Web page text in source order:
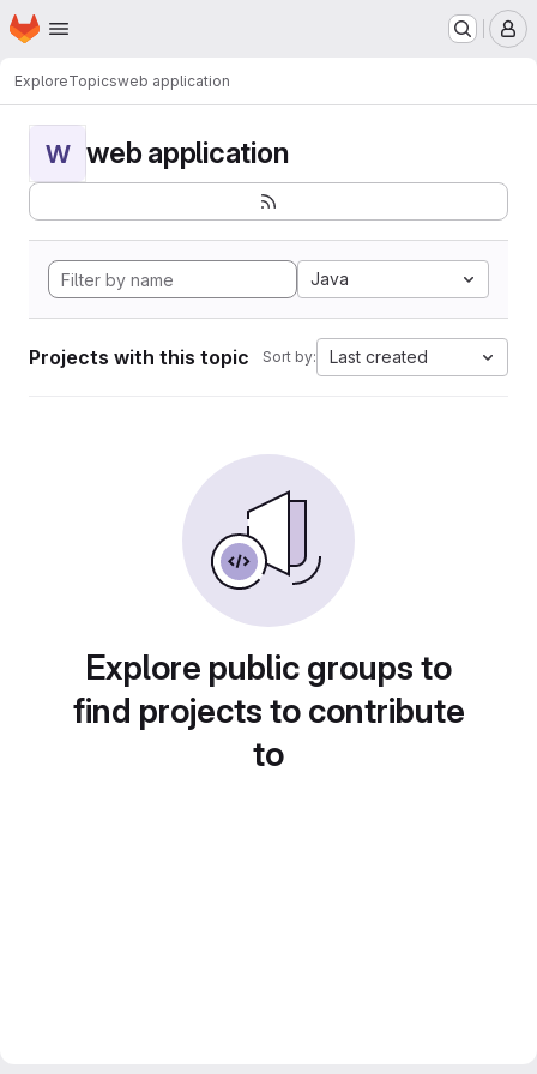
Skip to main content
Homepage
ExploreTopicsweb application
W web application
Java
Projects with this topic Sort by: Last created
Explore public groups to
find projects to contribute
to